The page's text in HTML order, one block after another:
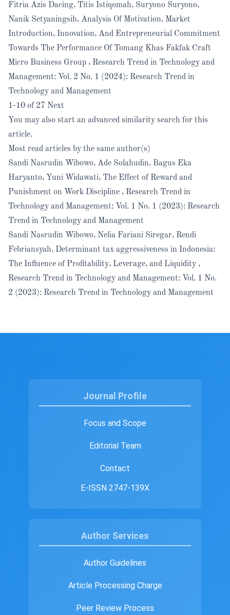
Fitria Azis Dacing, Titis Istiqomah, Suryono Suryono,
Nanik Setyaningsih, Analysis Of Motivation, Market
Introduction, Innovation, And Entrepreneurial Commitment
Towards The Performance Of Tomang Khas Fakfak Craft
Micro Business Group , Research Trend in Technology and
Management: Vol. 2 No. 1 (2024): Research Trend in
Technology and Management
1-10 of 27 Next
You may also start an advanced similarity search for this
article.
Most read articles by the same author(s)
Sandi Nasrudin Wibowo, Ade Solahudin, Bagus Eka
Haryanto, Yuni Widawati, The Effect of Reward and
Punishment on Work Discipline , Research Trend in
Technology and Management: Vol. 1 No. 1 (2023): Research
Trend in Technology and Management
Sandi Nasrudin Wibowo, Nelia Fariani Siregar, Rendi
Febriansyah, Determinant tax aggressiveness in Indonesia:
The Influence of Profitability, Leverage, and Liquidity ,
Research Trend in Technology and Management: Vol. 1 No.
2 (2023): Research Trend in Technology and Management
Journal Profile
Focus and Scope
Editorial Team
Contact
E-ISSN 2747-139X
Author Services
Author Guidelines
Article Processing Charge
Peer Review Process